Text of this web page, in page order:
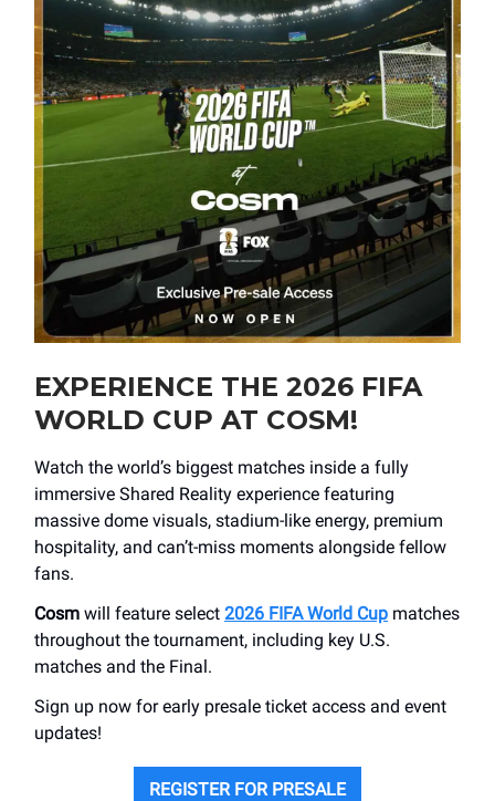
EXPERIENCE THE 2026 FIFA
WORLD CUP AT COSM!
Watch the world’s biggest matches inside a fully
immersive Shared Reality experience featuring
massive dome visuals, stadium-like energy, premium
hospitality, and can’t-miss moments alongside fellow
fans.
Cosm will feature select 2026 FIFA World Cup matches
throughout the tournament, including key U.S.
matches and the Final.
Sign up now for early presale ticket access and event
updates!
REGISTER FOR PRESALE